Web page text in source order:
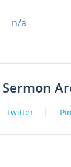
n/a
Twitter